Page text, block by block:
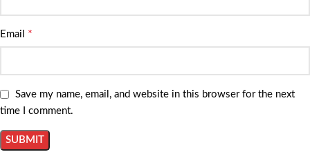
Email *
Save my name, email, and website in this browser for the next
time I comment.